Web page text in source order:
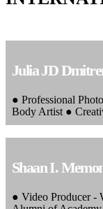
Julia JD
● Professional
Body Artist ●
Shaan I.
● Video Producer -